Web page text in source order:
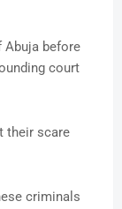
Abuja before
court
their scare
criminals